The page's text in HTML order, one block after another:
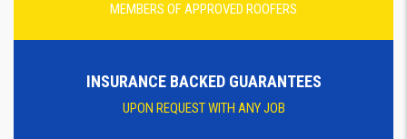
MEMBERS OF APPROVED ROOFERS
INSURANCE BACKED GUARANTEES
UPON REQUEST WITH ANY JOB